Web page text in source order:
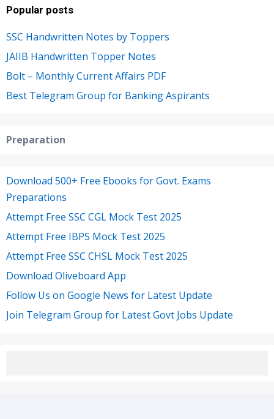
Popular posts
SSC Handwritten Notes by Toppers
JAIIB Handwritten Topper Notes
Bolt – Monthly Current Affairs PDF
Best Telegram Group for Banking Aspirants
Preparation
Download 500+ Free Ebooks for Govt. Exams
Preparations
Attempt Free SSC CGL Mock Test 2025
Attempt Free IBPS Mock Test 2025
Attempt Free SSC CHSL Mock Test 2025
Download Oliveboard App
Follow Us on Google News for Latest Update
Join Telegram Group for Latest Govt Jobs Update